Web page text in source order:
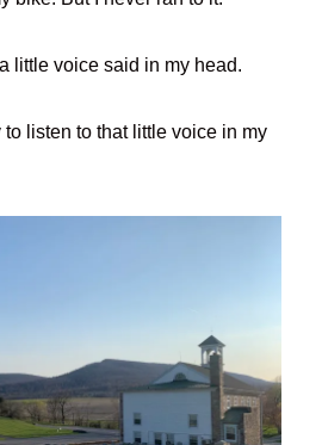
little voice said in my head.
listen to that little voice in my